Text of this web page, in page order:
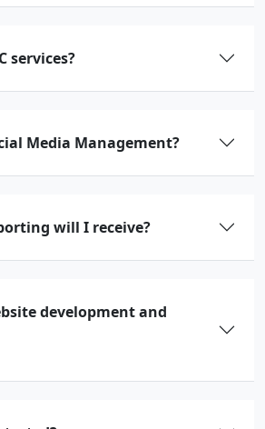
services?
Media Management?
will I receive?
development and